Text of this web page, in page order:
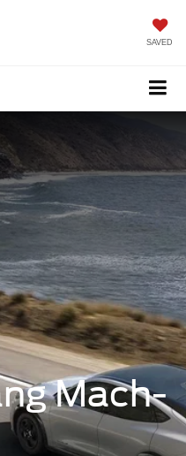
SAVED
Mach-